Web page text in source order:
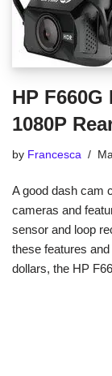
HP
1080P
by Francesca
A good dash cam
cameras and
sensor and loop
these features
dollars, the HP